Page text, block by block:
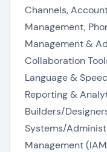
Channels,
Management,
Management &
Collaboration
Language &
Reporting &
Builders/
Systems/
Management